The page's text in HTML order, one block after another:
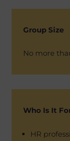
Group Size
No more
Who Is It
HR